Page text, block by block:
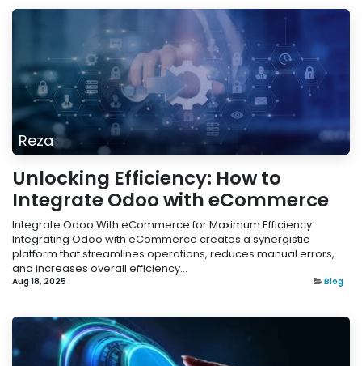
Reza
Unlocking Efficiency: How to
Integrate Odoo with eCommerce
Integrate Odoo With eCommerce for Maximum Efficiency
Integrating Odoo with eCommerce creates a synergistic
platform that streamlines operations, reduces manual errors,
and increases overall efficiency...
Aug 18, 2025 Blog